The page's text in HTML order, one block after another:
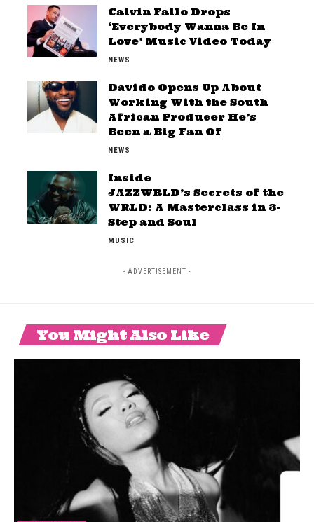
Calvin Fallo Drops
‘Everybody Wanna Be In
Love’ Music Video Today
NEWS
Davido Opens Up About
Working With the South
African Producer He’s
Been a Big Fan Of
NEWS
Inside
JAZZWRLD’s Secrets of the
WRLD: A Masterclass in 3-
Step and Soul
MUSIC
- ADVERTISEMENT -
You Might Also Like